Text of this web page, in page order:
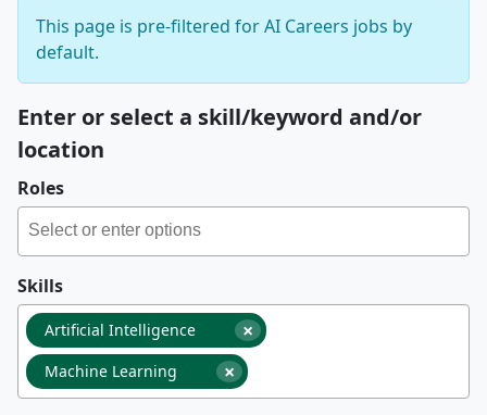
This page is pre-filtered for AI Careers jobs by
default.
Enter or select a skill/keyword and/or
location
Roles
Skills
×
Artificial Intelligence
×
Machine Learning